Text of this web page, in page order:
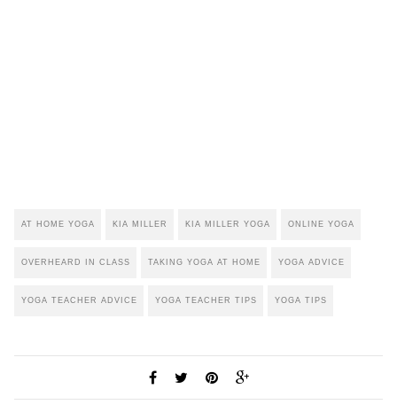
AT HOME YOGA KIA MILLER KIA MILLER YOGA ONLINE YOGA
OVERHEARD IN CLASS TAKING YOGA AT HOME YOGA ADVICE
YOGA TEACHER ADVICE YOGA TEACHER TIPS YOGA TIPS